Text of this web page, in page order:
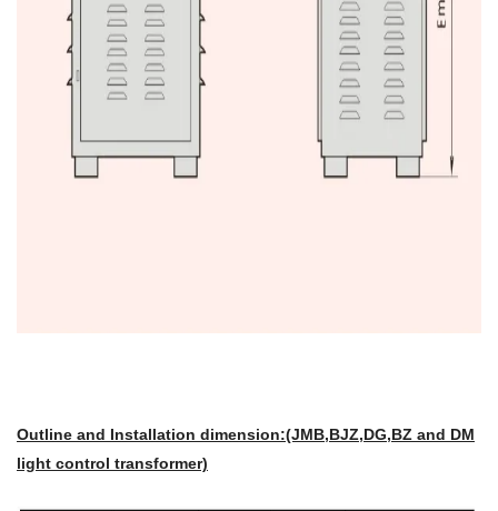
Outline and Installation dimension:(JMB,BJZ,DG,BZ and DM
light control transformer)